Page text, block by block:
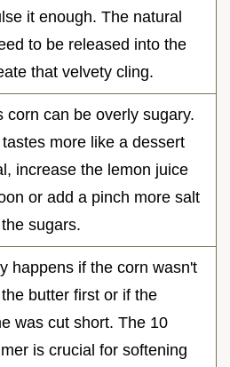
it enough. The natural
to be released into the
that velvety cling.
corn can be overly sugary.
more like a dessert
increase the lemon juice
or add a pinch more salt
sugars.
happens if the corn wasn't
butter first or if the
was cut short. The 10
is crucial for softening